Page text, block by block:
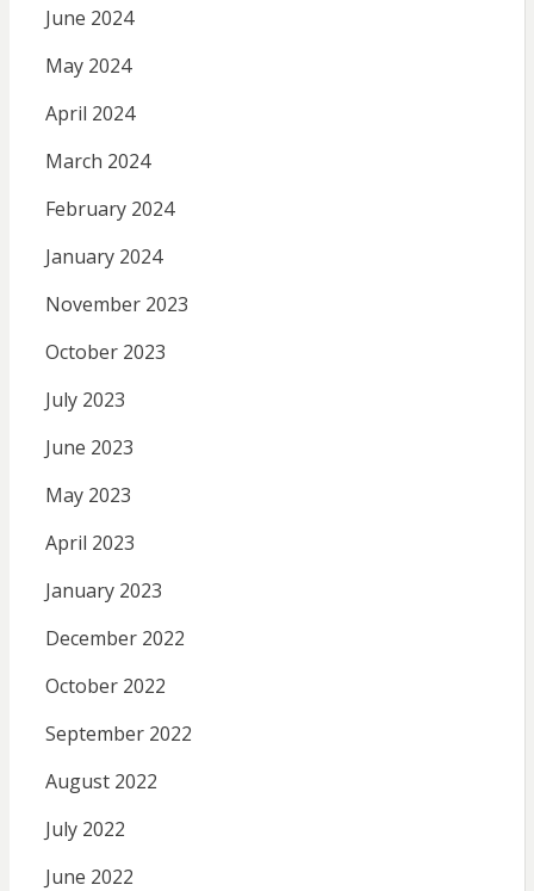
June 2024
May 2024
April 2024
March 2024
February 2024
January 2024
November 2023
October 2023
July 2023
June 2023
May 2023
April 2023
January 2023
December 2022
October 2022
September 2022
August 2022
July 2022
June 2022